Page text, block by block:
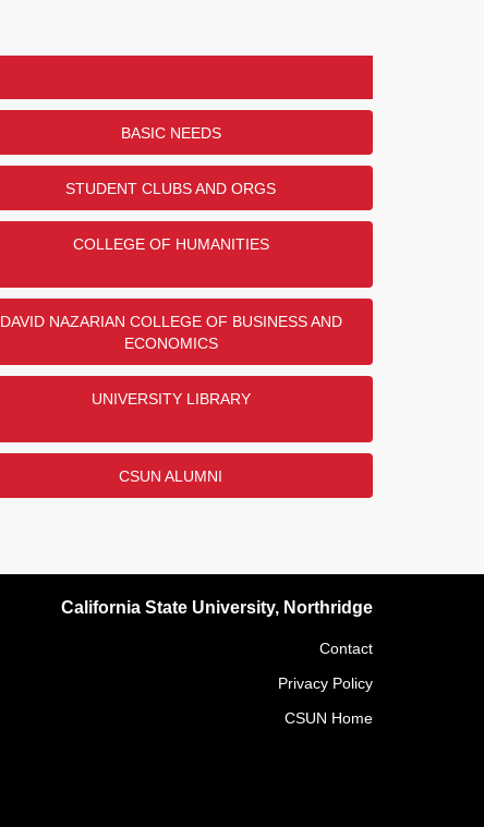
BASIC NEEDS
STUDENT CLUBS AND ORGS
COLLEGE OF HUMANITIES
DAVID NAZARIAN COLLEGE OF BUSINESS AND
ECONOMICS
UNIVERSITY LIBRARY
CSUN ALUMNI
California State University, Northridge
Contact
Privacy Policy
CSUN Home